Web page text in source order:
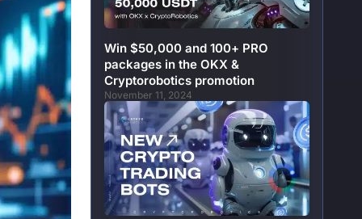
Win $50,000 and 100+ PRO
packages in the OKX &
Cryptorobotics promotion
November 11, 2024